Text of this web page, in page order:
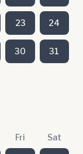
23 24
30 31
Fri Sat